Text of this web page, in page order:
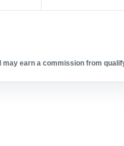
may earn a commission from